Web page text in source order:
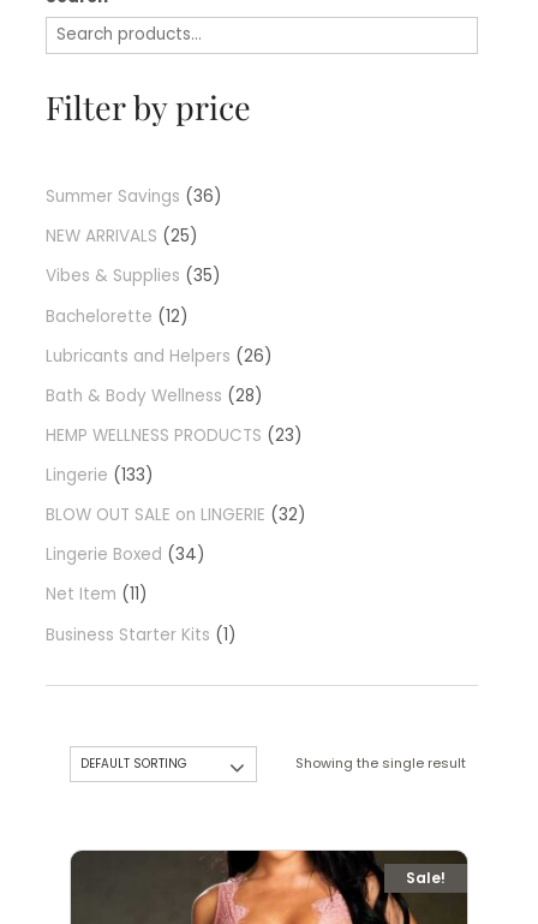
Filter by price
Summer Savings
36
NEW ARRIVALS
25
Vibes & Supplies
35
Bachelorette
12
Lubricants and Helpers
26
Bath & Body Wellness
28
HEMP WELLNESS PRODUCTS
23
Lingerie
133
BLOW OUT SALE on LINGERIE
32
Lingerie Boxed
34
Net Item
11
Business Starter Kits
1
Showing the single result
Sale!